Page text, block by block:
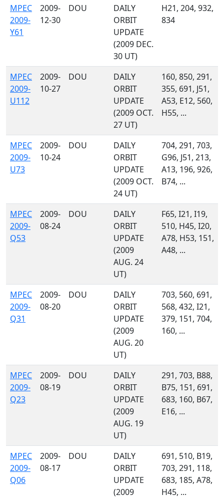
MPEC
2009-
Y61
2009-
12-30
DOU
DAILY
ORBIT
UPDATE
(2009 DEC.
30 UT)
H21, 204, 932,
834
MPEC
2009-
U112
2009-
10-27
DOU
DAILY
ORBIT
UPDATE
(2009 OCT.
27 UT)
160, 850, 291,
355, 691, J51,
A53, E12, 560,
H55, ...
MPEC
2009-
U73
2009-
10-24
DOU
DAILY
ORBIT
UPDATE
(2009 OCT.
24 UT)
704, 291, 703,
G96, J51, 213,
A13, 196, 926,
B74, ...
MPEC
2009-
Q53
2009-
08-24
DOU
DAILY
ORBIT
UPDATE
(2009
AUG. 24
UT)
F65, I21, I19,
510, H45, I20,
A78, H53, 151,
A48, ...
MPEC
2009-
Q31
2009-
08-20
DOU
DAILY
ORBIT
UPDATE
(2009
AUG. 20
UT)
703, 560, 691,
568, 432, I21,
379, 151, 704,
160, ...
MPEC
2009-
Q23
2009-
08-19
DOU
DAILY
ORBIT
UPDATE
(2009
AUG. 19
UT)
291, 703, B88,
B75, 151, 691,
683, 160, B67,
E16, ...
MPEC
2009-
Q06
2009-
08-17
DOU
DAILY
ORBIT
UPDATE
(2009
691, 510, B19,
703, 291, 118,
683, 185, A78,
H45, ...